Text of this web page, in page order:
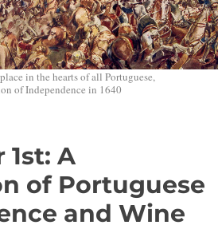
in the hearts of all Portuguese,
of Independence in 1640
1st: A
of Portuguese
and Wine